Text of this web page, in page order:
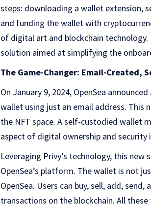
steps: downloading a wallet extension,
and funding the wallet with
of digital art and blockchain technology.
solution aimed at simplifying the
The Game-Changer: Email-Created,
On January 9, 2024, OpenSea
wallet using just an email address.
the NFT space. A self-custodied wallet
aspect of digital ownership and security
Leveraging Privy’s technology, this
OpenSea’s platform. The wallet is not
OpenSea. Users can buy, sell, add,
transactions on the blockchain. All